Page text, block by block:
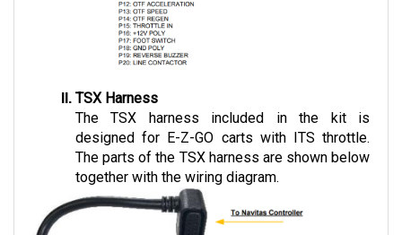
The TSX harness included in the kit is
designed for E-Z-GO carts with ITS throttle.
The parts of the TSX harness are shown below
together with the wiring diagram.